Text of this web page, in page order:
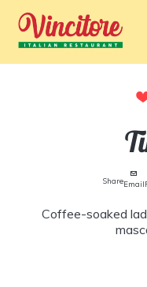
ShareEmail
Coffee-soaked